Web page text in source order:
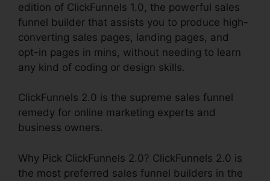
edition of ClickFunnels 1.0, the powerful sales
funnel builder that assists you to produce high-
converting sales pages, landing pages, and
opt-in pages in mins, without needing to learn
any kind of coding or design skills.
ClickFunnels 2.0 is the supreme sales funnel
remedy for online marketing experts and
business owners.
Why Pick ClickFunnels 2.0? ClickFunnels 2.0 is
the most preferred sales funnel builders in the